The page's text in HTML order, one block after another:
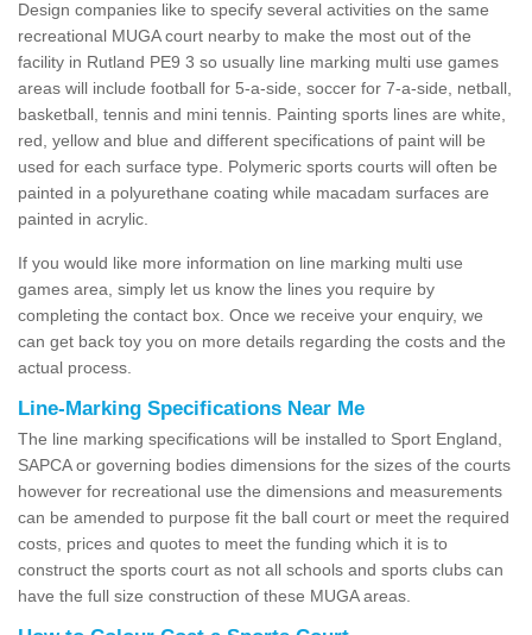
Design companies like to specify several activities on the same
recreational MUGA court nearby to make the most out of the
facility in Rutland PE9 3 so usually line marking multi use games
areas will include football for 5-a-side, soccer for 7-a-side, netball,
basketball, tennis and mini tennis. Painting sports lines are white,
red, yellow and blue and different specifications of paint will be
used for each surface type. Polymeric sports courts will often be
painted in a polyurethane coating while macadam surfaces are
painted in acrylic.
If you would like more information on line marking multi use
games area, simply let us know the lines you require by
completing the contact box. Once we receive your enquiry, we
can get back toy you on more details regarding the costs and the
actual process.
Line-Marking Specifications Near Me
The line marking specifications will be installed to Sport England,
SAPCA or governing bodies dimensions for the sizes of the courts
however for recreational use the dimensions and measurements
can be amended to purpose fit the ball court or meet the required
costs, prices and quotes to meet the funding which it is to
construct the sports court as not all schools and sports clubs can
have the full size construction of these MUGA areas.